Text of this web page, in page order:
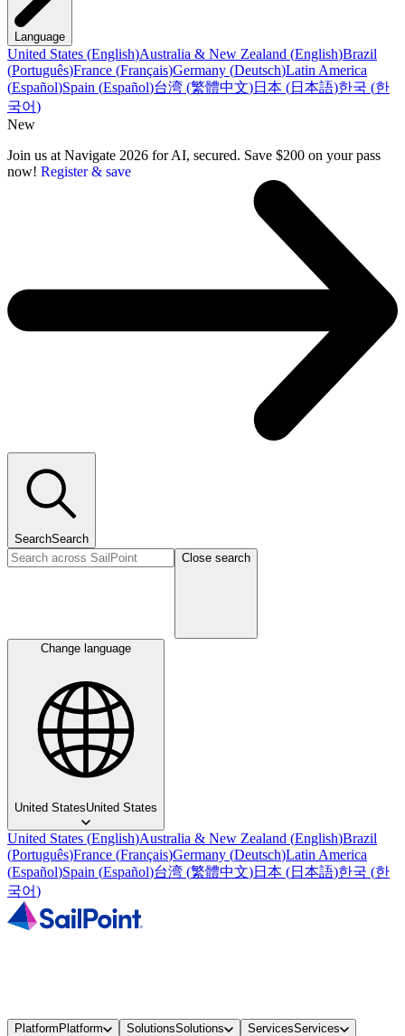
Language
United States (English)Australia & New Zealand (English)Brazil
(Português)France (Français)Germany (Deutsch)Latin America
(Español)Spain (Español)台湾 (繁體中文)日本 (日本語)한국 (한
국어)
New
Join us at Navigate 2026 for AI, secured. Save $200 on your pass
now! Register & save
SearchSearch
Close search
Change language
United StatesUnited States
United States (English)Australia & New Zealand (English)Brazil
(Português)France (Français)Germany (Deutsch)Latin America
(Español)Spain (Español)台湾 (繁體中文)日本 (日本語)한국 (한
국어)
PlatformPlatform SolutionsSolutions ServicesServices